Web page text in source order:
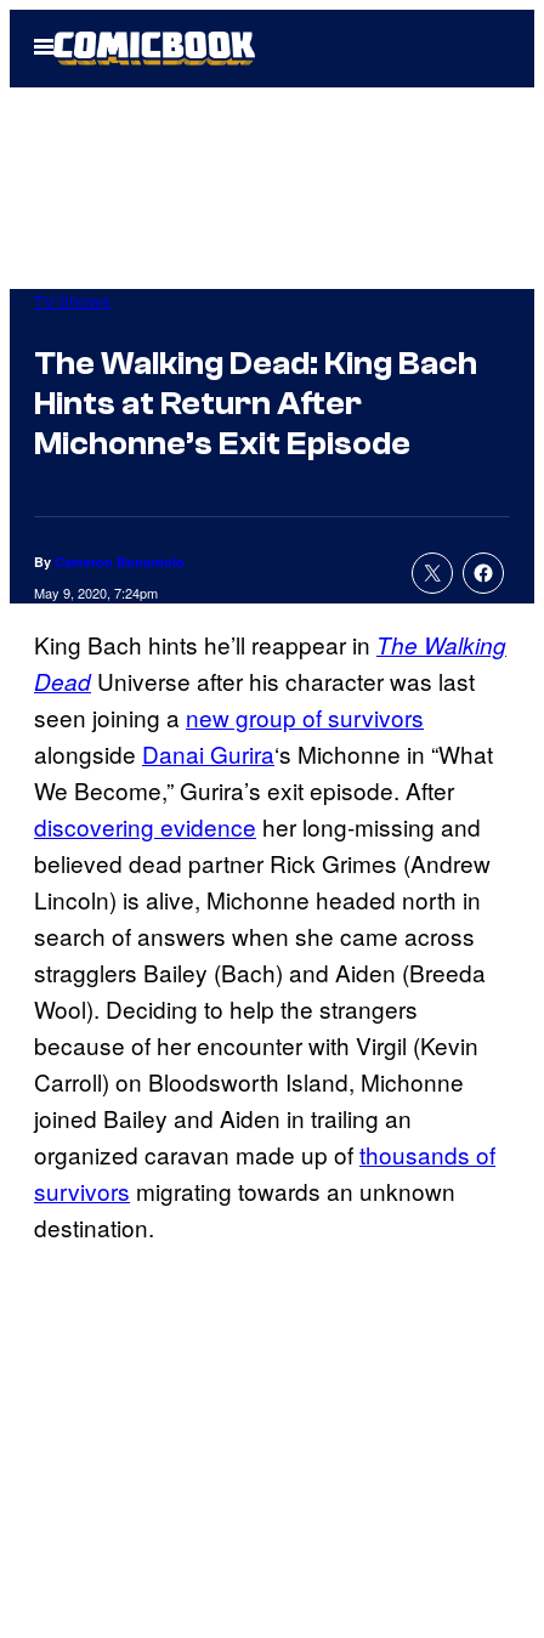
Open
Menu
TV Shows
The Walking Dead: King Bach
Hints at Return After
Michonne’s Exit Episode
By Cameron Bonomolo
May 9, 2020, 7:24pm
King Bach hints he’ll reappear in The Walking
DeadUniverse after his character was last
seen joining a new group of survivors
alongside Danai Gurira‘s Michonne in “What
We Become,” Gurira’s exit episode. After
discovering evidence her long-missing and
believed dead partner Rick Grimes (Andrew
Lincoln) is alive, Michonne headed north in
search of answers when she came across
stragglers Bailey (Bach) and Aiden (Breeda
Wool). Deciding to help the strangers
because of her encounter with Virgil (Kevin
Carroll) on Bloodsworth Island, Michonne
joined Bailey and Aiden in trailing an
organized caravan made up ofthousands of
survivors migrating towards an unknown
destination.